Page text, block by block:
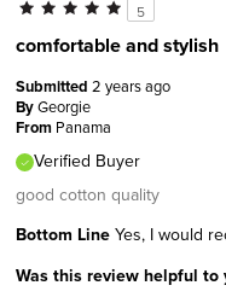
5
comfortable and stylish
Submitted 2 years ago
ByGeorgie
From Panama
Verified Buyer
good cotton quality
Bottom Line Yes, I would
Was this review helpful to